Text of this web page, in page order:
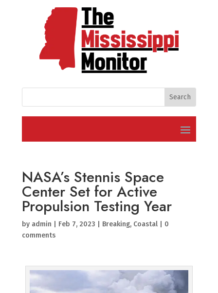
NASA’s Stennis Space
Center Set for Active
Propulsion Testing Year
by admin Feb 7, 2023 Breaking, Coastal| 0
comments